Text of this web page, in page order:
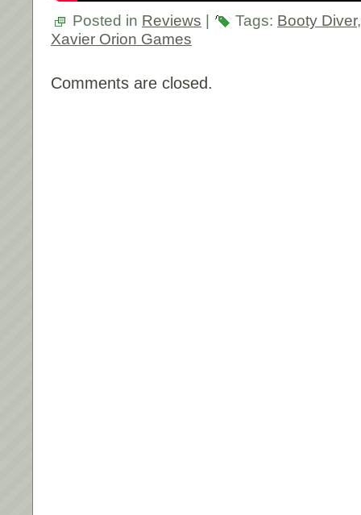
Posted in Reviews Tags: Booty Diver
Xavier Orion Games
Comments are closed.